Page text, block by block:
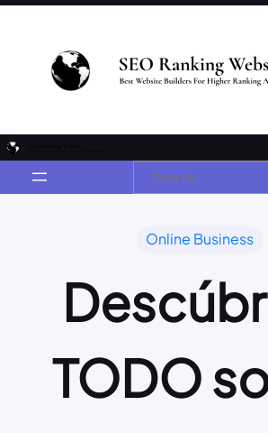
Online Business
TODO